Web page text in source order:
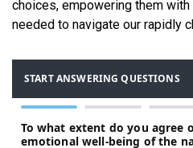
choices, empowering them
needed to navigate our rapidly